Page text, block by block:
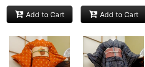
Add to Cart Add to Cart